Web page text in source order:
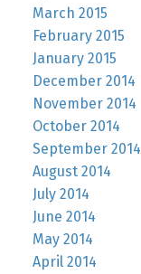
March 2015
February 2015
January 2015
December 2014
November 2014
October 2014
September 2014
August 2014
July 2014
June 2014
May 2014
April 2014